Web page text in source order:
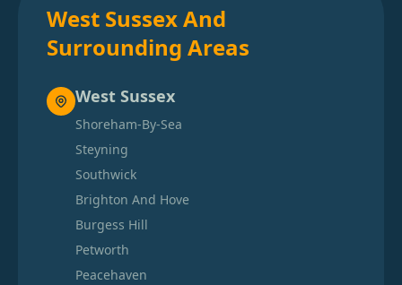
West Sussex And
Surrounding Areas
West Sussex
Shoreham-By-Sea
Steyning
Southwick
Brighton And Hove
Burgess Hill
Petworth
Peacehaven